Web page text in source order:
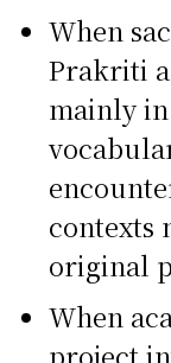
When
Prakriti
mainly
contexts
original
When